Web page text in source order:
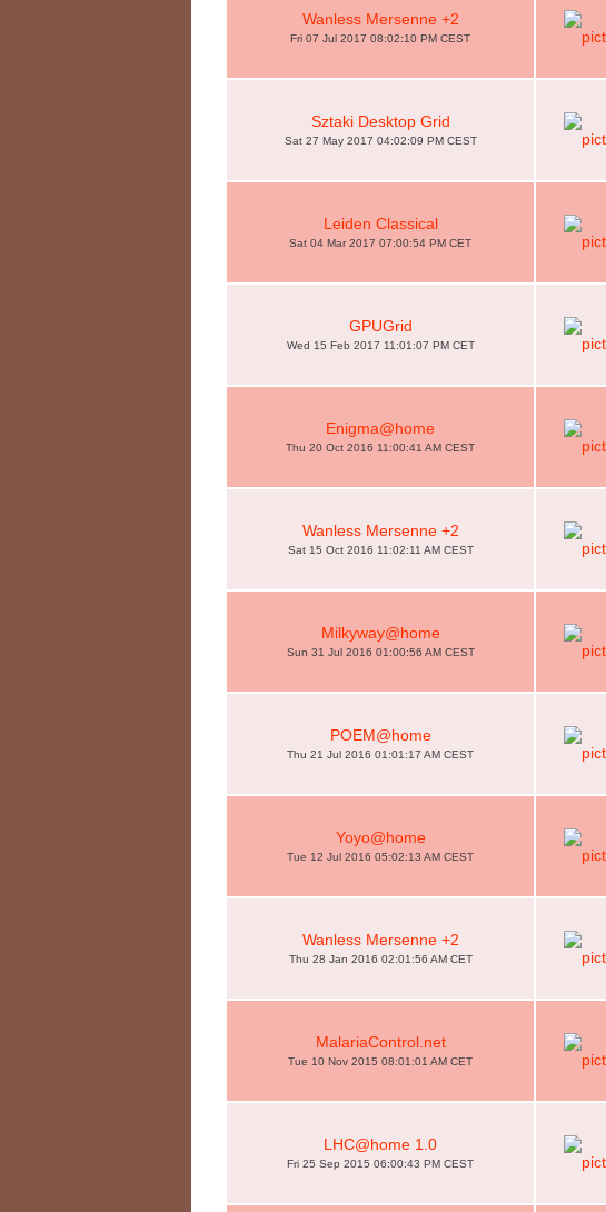
Wanless Mersenne +2
Fri 07 Jul 2017 08:02:10 PM CEST
Sztaki Desktop Grid
Sat 27 May 2017 04:02:09 PM CEST
Leiden Classical
Sat 04 Mar 2017 07:00:54 PM CET
GPUGrid
Wed 15 Feb 2017 11:01:07 PM CET
Enigma@home
Thu 20 Oct 2016 11:00:41 AM CEST
Wanless Mersenne +2
Sat 15 Oct 2016 11:02:11 AM CEST
Milkyway@home
Sun 31 Jul 2016 01:00:56 AM CEST
POEM@home
Thu 21 Jul 2016 01:01:17 AM CEST
Yoyo@home
Tue 12 Jul 2016 05:02:13 AM CEST
Wanless Mersenne +2
Thu 28 Jan 2016 02:01:56 AM CET
MalariaControl.net
Tue 10 Nov 2015 08:01:01 AM CET
LHC@home 1.0
Fri 25 Sep 2015 06:00:43 PM CEST